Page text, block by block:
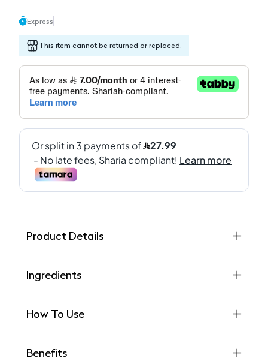
Express
This item cannot be returned or replaced.
Product Details
Ingredients
How To Use
Benefits